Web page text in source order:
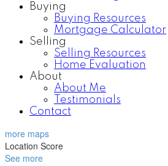
Buying
Buying Resources
Mortgage Calculator
Selling
Selling Resources
Home Evaluation
About
About Me
Testimonials
Contact
more maps
Location Score
See more